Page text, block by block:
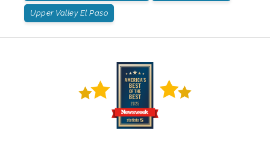
Upper Valley El Paso